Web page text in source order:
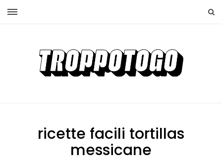
ricette facili tortillas
messicane